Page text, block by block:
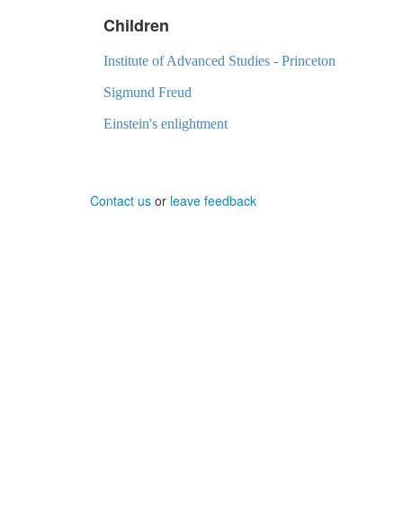
Children
Institute of Advanced Studies - Princeton
Sigmund Freud
Einstein's enlightment
Contact us or leave feedback